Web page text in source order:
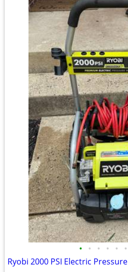
• • • • • •
Ryobi 2000 PSI Electric